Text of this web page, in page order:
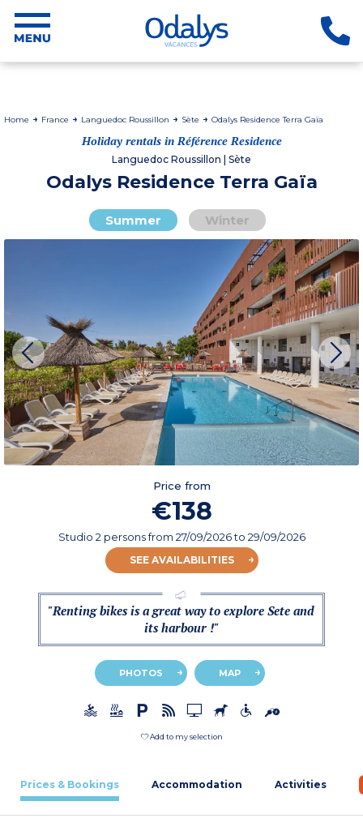
Home France Languedoc Roussillon Sète Odalys Residence Terra Gaïa
Holiday rentals in Référence Residence
Languedoc Roussillon | Sète
Odalys Residence Terra Gaïa
Summer Winter
Price from
€138
Studio 2 personsfrom 27/09/2026to 29/09/2026
SEE AVAILABILITIES
"Renting bikes is a great way to explore Sete and
its harbour !"
PHOTOS MAP
Add to my selection
Prices & Bookings Accommodation Activities